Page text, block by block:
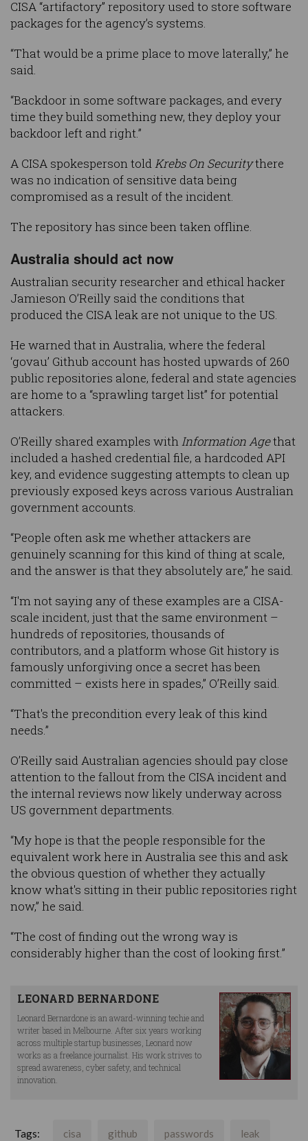
CISA “artifactory” repository used to store software
packages for the agency’s systems.
“That would be a prime place to move laterally,” he
said.
“Backdoor in some software packages, and every
time they build something new, they deploy your
backdoor left and right.”
A CISA spokesperson toldKrebs On Securitythere
was no indication of sensitive data being
compromised as a result of the incident.
The repository has since been taken offline.
Australia should act now
Australian security researcher and ethical hacker
Jamieson O’Reilly said the conditions that
produced the CISA leak are not unique to the US.
He warned that in Australia, where the federal
‘govau’ Github account has hosted upwards of 260
public repositories alone, federal and state agencies
are home to a “sprawling target list” for potential
attackers.
O’Reilly shared examples withInformation Agethat
included a hashed credential file, a hardcoded API
key, and evidence suggesting attempts to clean up
previously exposed keys across various Australian
government accounts.
“People often ask me whether attackers are
genuinely scanning for this kind of thing at scale,
and the answer is that they absolutely are,” he said.
“I'm not saying any of these examples are a CISA-
scale incident, just that the same environment –
hundreds of repositories, thousands of
contributors, and a platform whose Git history is
famously unforgiving once a secret has been
committed – exists here in spades,” O’Reilly said.
“That's the precondition every leak of this kind
needs.”
O’Reilly said Australian agencies should pay close
attention to the fallout from the CISA incident and
the internal reviews now likely underway across
US government departments.
“My hope is that the people responsible for the
equivalent work here in Australia see this and ask
the obvious question of whether they actually
know what's sitting in their public repositories right
now,” he said.
“The cost of finding out the wrong way is
considerably higher than the cost of looking first.”
LEONARD BERNARDONE
Leonard Bernardone is an award-winning techie and
writer based in Melbourne. After six years working
across multiple startup businesses, Leonard now
works as a freelance journalist. His work strives to
spread awareness, cyber safety, and technical
innovation.
Tags: cisa github passwords leak